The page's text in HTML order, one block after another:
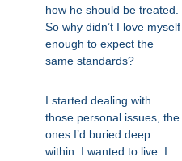
how he should be treated.
So why didn’t I love myself
enough to expect the
same standards?
I started dealing with
those personal issues, the
ones I’d buried deep
within. I wanted to live. I